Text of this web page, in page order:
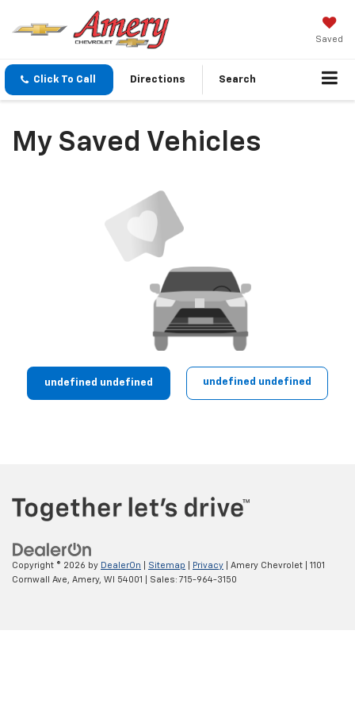
Saved
Click To Call Directions Search
My Saved Vehicles
undefined undefined undefined undefined
Copyright © 2026 by DealerOn Sitemap Privacy | Amery Chevrolet
1101
Cornwall Ave,
Amery, WI 54001 | Sales: 715-964-3150